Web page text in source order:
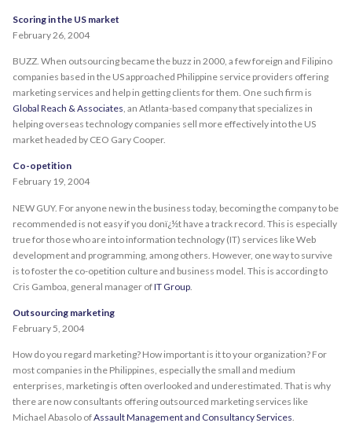
Scoring in the US market
February 26, 2004
BUZZ. When outsourcing became the buzz in 2000, a few foreign and Filipino
companies based in the US approached Philippine service providers offering
marketing services and help in getting clients for them. One such firm is
Global Reach & Associates, an Atlanta-based company that specializes in
helping overseas technology companies sell more effectively into the US
market headed by CEO Gary Cooper.
Co-opetition
February 19, 2004
NEW GUY. For anyone new in the business today, becoming the company to be
recommended is not easy if you donï¿½t have a track record. This is especially
true for those who are into information technology (IT) services like Web
development and programming, among others. However, one way to survive
is to foster the co-opetition culture and business model. This is according to
Cris Gamboa, general manager ofIT Group
Outsourcing marketing
February 5, 2004
How do you regard marketing? How important is it to your organization? For
most companies in the Philippines, especially the small and medium
enterprises, marketing is often overlooked and underestimated. That is why
there are now consultants offering outsourced marketing services like
Michael Abasolo ofAssault Management and Consultancy Services.